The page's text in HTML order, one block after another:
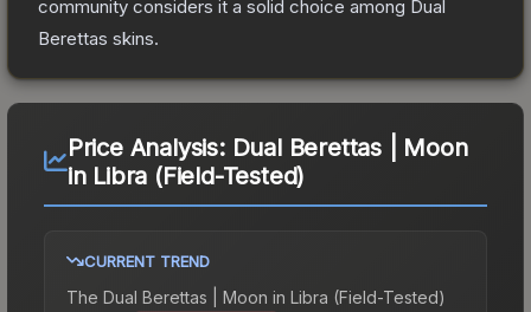
community considers it a solid choice among Dual
Berettas skins.
Price Analysis: Dual Berettas | Moon
in Libra (Field-Tested)
CURRENT TREND
The Dual Berettas | Moon in Libra (Field-Tested)